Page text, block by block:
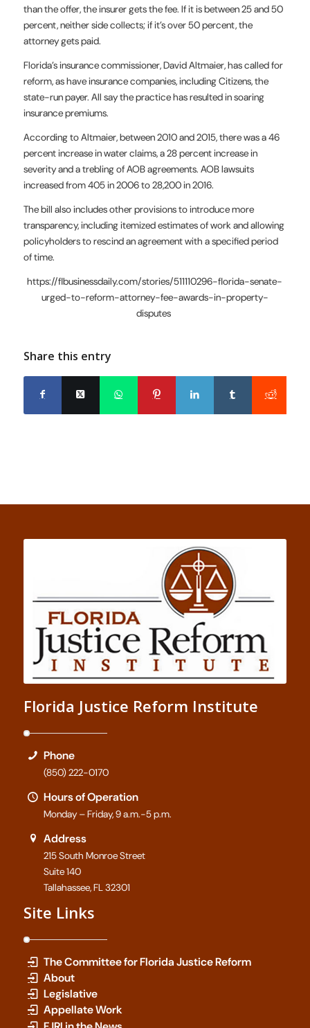
than the offer, the insurer gets the fee. If it is between 25 and 50
percent, neither side collects; if it’s over 50 percent, the
attorney gets paid.
Florida’s insurance commissioner, David Altmaier, has called for
reform, as have insurance companies, including Citizens, the
state-run payer. All say the practice has resulted in soaring
insurance premiums.
According to Altmaier, between 2010 and 2015, there was a 46
percent increase in water claims, a 28 percent increase in
severity and a trebling of AOB agreements. AOB lawsuits
increased from 405 in 2006 to 28,200 in 2016.
The bill also includes other provisions to introduce more
transparency, including itemized estimates of work and allowing
policyholders to rescind an agreement with a specified period
of time.
https://flbusinessdaily.com/stories/511110296-florida-senate-
urged-to-reform-attorney-fee-awards-in-property-
disputes
Share this entry
Florida Justice Reform Institute
Phone
(850) 222-0170
Hours of Operation
Monday – Friday, 9 a.m.-5 p.m.
Address
215 South Monroe Street
Suite 140
Tallahassee, FL 32301
Site Links
The Committee for Florida Justice Reform
About
Legislative
Appellate Work